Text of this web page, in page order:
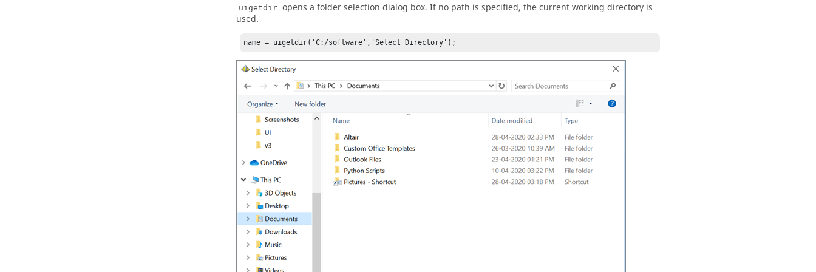
uigetdir opens a folder selection dialog box. If no path is specified, the current working directory is
used.
name = uigetdir('C:/software','Select Directory');